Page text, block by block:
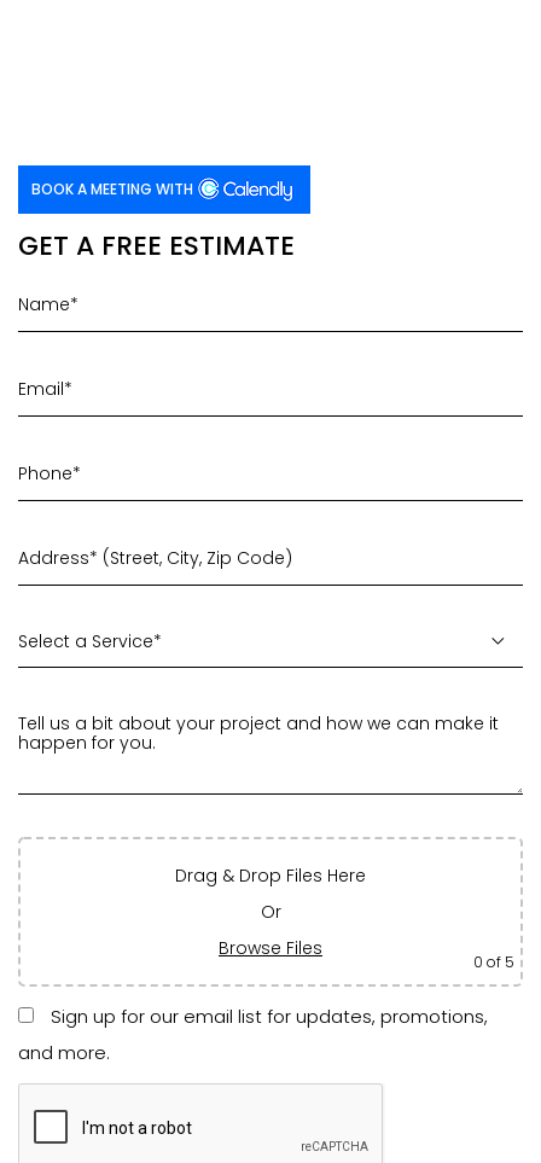
BOOK A MEETING WITH
GET A FREE ESTIMATE
Drag & Drop Files Here
Or
Browse Files
0 of 5
Sign up for our email list for updates, promotions,
and more.